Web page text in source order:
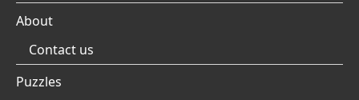
About
Contact us
Puzzles